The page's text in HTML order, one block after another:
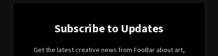
Subscribe to Updates
Get the latest creative news from FooBar about art,